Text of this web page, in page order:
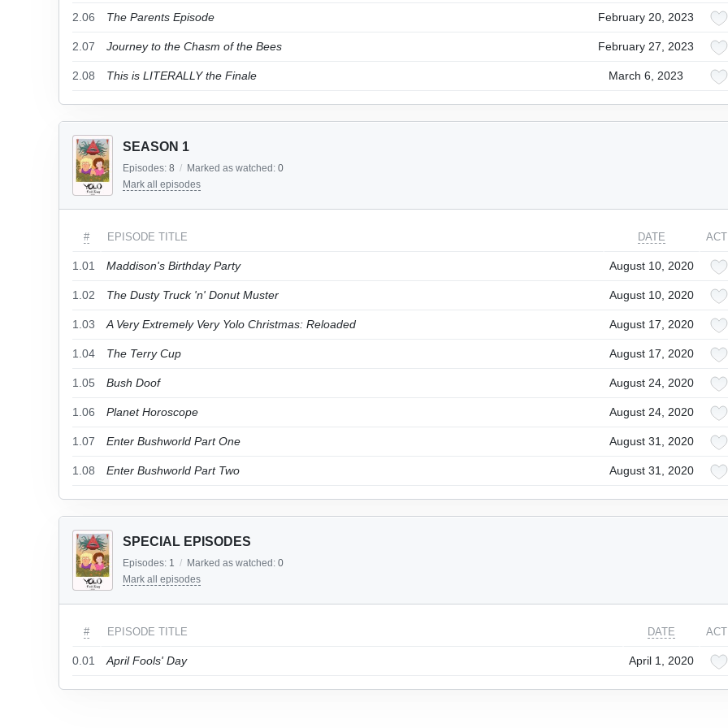
2.06 The Parents Episode February 20, 2023
2.07 Journey to the Chasm of the Bees February 27, 2023
2.08 This is LITERALLY the Finale March 6, 2023
SEASON 1
Episodes: 8 / Marked as watched: 0
Mark all episodes
# EPISODE TITLE DATE
1.01 Maddison's Birthday Party August 10, 2020
1.02 The Dusty Truck 'n' Donut Muster August 10, 2020
1.03 A Very Extremely Very Yolo Christmas: Reloaded August 17, 2020
1.04 The Terry Cup August 17, 2020
1.05 Bush Doof August 24, 2020
1.06 Planet Horoscope August 24, 2020
1.07 Enter Bushworld Part One August 31, 2020
1.08 Enter Bushworld Part Two August 31, 2020
SPECIAL EPISODES
Episodes: 1 / Marked as watched: 0
Mark all episodes
# EPISODE TITLE DATE
0.01 April Fools' Day April 1, 2020